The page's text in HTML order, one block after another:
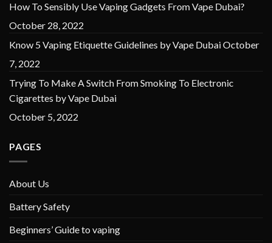
How To Sensibly Use Vaping Gadgets From Vape Dubai?
October 28, 2022
Know 5 Vaping Etiquette Guidelines by Vape DubaiOctober
7, 2022
Trying To Make A Switch From Smoking To Electronic
Cigarettes by Vape Dubai
October 5, 2022
PAGES
About Us
Battery Safety
Beginners’ Guide to vaping